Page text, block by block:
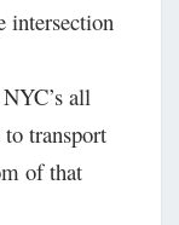
intersection
all
to transport
of that